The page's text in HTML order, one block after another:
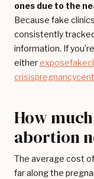
ones due to the
Because fake
consistently
information. If
either
How
abortion
The average cost
far along the